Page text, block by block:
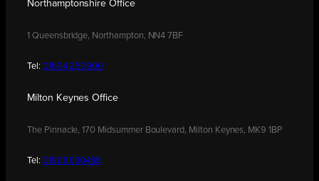
Northamptonshire Office
1 Queensbridge, Northampton, NN4 7BF
Tel: 01604 250900
Milton Keynes Office
The Pinnacle, 170 Midsummer Boulevard, Milton Keynes, MK9 1BP
Tel: 01908 030480